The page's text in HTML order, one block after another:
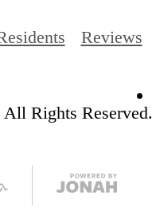
Reviews
Rights Reserved.